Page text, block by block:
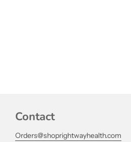
Contact
Orders@shoprightwayhealth.com